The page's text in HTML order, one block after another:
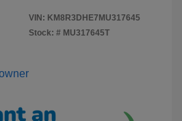
VIN: KM8R3DHE7MU317645
Stock: # MU317645T